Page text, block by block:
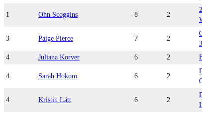
1 Ohn Scoggins 8 2
3 Paige Pierce 7 2
4 Juliana Korver 6 2
4 Sarah Hokom 6 2
4 Kristin Lätt 6 2